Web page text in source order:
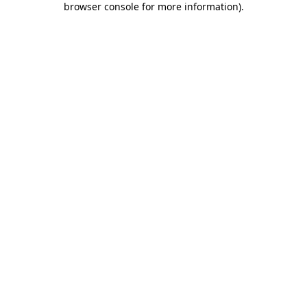
browser console for more information).